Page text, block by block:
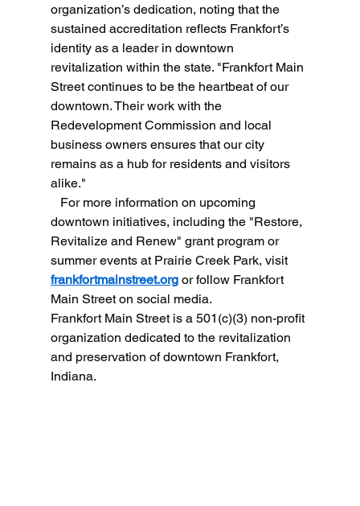
organization’s dedication, noting that the
sustained accreditation reflects Frankfort’s
identity as a leader in downtown
revitalization within the state. "Frankfort Main
Street continues to be the heartbeat of our
downtown. Their work with the
Redevelopment Commission and local
business owners ensures that our city
remains as a hub for residents and visitors
alike."
downtown initiatives, including the "Restore,
Revitalize and Renew" grant program or
summer events at Prairie Creek Park, visit
frankfortmainstreet.org or follow Frankfort
Main Street on social media.
Frankfort Main Street is a 501(c)(3) non-profit
organization dedicated to the revitalization
and preservation of downtown Frankfort,
Indiana.